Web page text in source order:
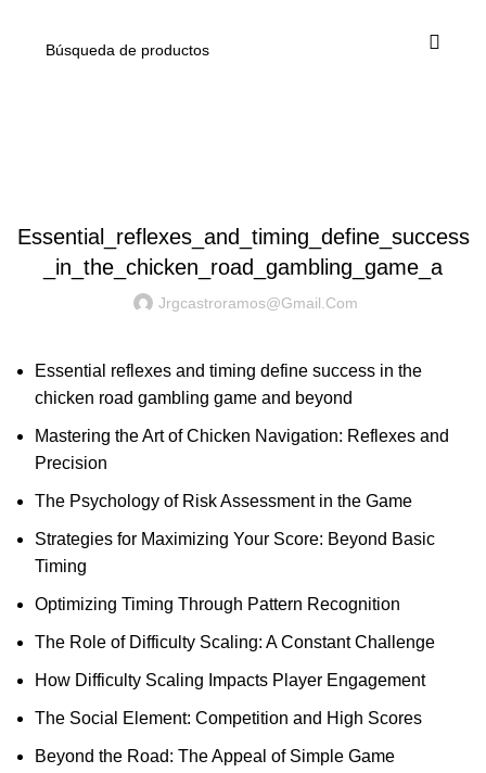
Essential_reflexes_and_timing_define_success
_in_the_chicken_road_gambling_game_a
Jrgcastroramos@gmail.com
Essential reflexes and timing define success in the
chicken road gambling game and beyond
Mastering the Art of Chicken Navigation: Reflexes and
Precision
The Psychology of Risk Assessment in the Game
Strategies for Maximizing Your Score: Beyond Basic
Timing
Optimizing Timing Through Pattern Recognition
The Role of Difficulty Scaling: A Constant Challenge
How Difficulty Scaling Impacts Player Engagement
The Social Element: Competition and High Scores
Beyond the Road: The Appeal of Simple Game